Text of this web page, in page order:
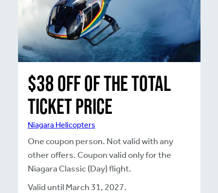
$38 off of the total
Ticket Price
Niagara Helicopters
One coupon person. Not valid with any
other offers. Coupon valid only for the
Niagara Classic (Day) flight.
Valid until March 31, 2027.